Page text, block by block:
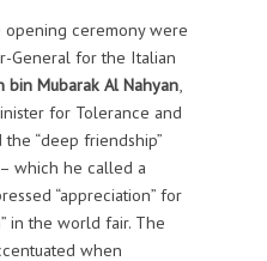
opening ceremony were
General for the Italian
bin Mubarak Al Nahyan,
for Tolerance and
“deep friendship”
which he called a
“appreciation” for
in the world fair. The
when